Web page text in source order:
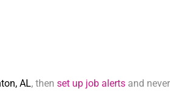
AL, then set up job alerts and